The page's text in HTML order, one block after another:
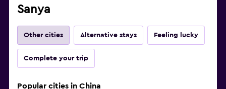
Sanya
Other cities Alternative stays Feeling lucky
Complete your trip
Popular cities in China